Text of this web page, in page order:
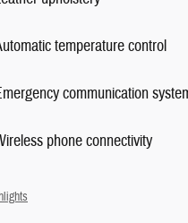
temperature control
communication
phone connectivity